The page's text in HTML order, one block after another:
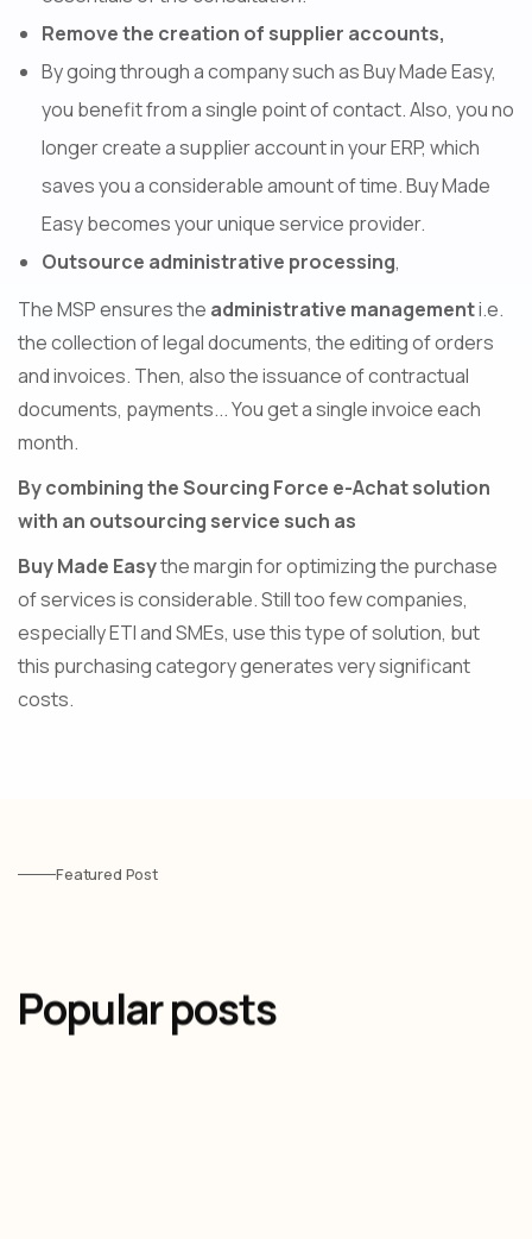
Remove the creation of supplier accounts,
By going through a company such as Buy Made Easy,
you benefit from a single point of contact. Also, you no
longer create a supplier account in your ERP, which
saves you a considerable amount of time. Buy Made
Easy becomes your unique service provider.
Outsource administrative processing,
The MSP ensures the administrative managementi.e.
the collection of legal documents, the editing of orders
and invoices. Then, also the issuance of contractual
documents, payments... You get a single invoice each
month.
By combining the Sourcing Force e-Achat solution
with an outsourcing service such as
Buy Made Easythe margin for optimizing the purchase
of services is considerable. Still too few companies,
especially ETI and SMEs, use this type of solution, but
this purchasing category generates very significant
costs.
Featured Post
Popular posts